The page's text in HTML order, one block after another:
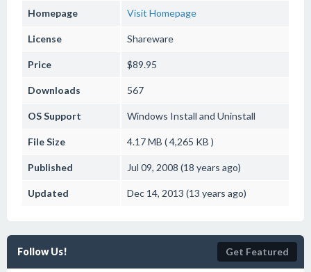
Homepage Visit Homepage
License Shareware
Price $89.95
Downloads 567
OS Support Windows Install and Uninstall
File Size 4.17 MB ( 4,265 KB )
Published Jul 09, 2008 (18 years ago)
Updated Dec 14, 2013 (13 years ago)
Follow Us! Get Featured